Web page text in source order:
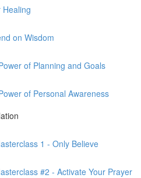
Healing
on Wisdom
of Planning and Goals
of Personal Awareness
1 - Only Believe
#2 - Activate Your Prayer